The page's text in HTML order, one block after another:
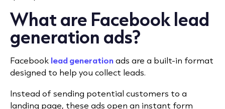
What are Facebook lead
generation ads?
Facebook lead generationads are a built-in format
designed to help you collect leads.
Instead of sending potential customers to a
landing page, these ads open an instant form